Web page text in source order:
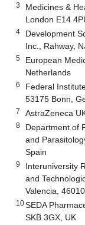
3
Medicines &
London E14
4
Development
Inc., Rahway,
5
European
Netherlands
6
Federal
53175 Bonn,
7 AstraZeneca
8
Department of
and
Spain
9
Interuniversity
and
Valencia,
10SEDA
SKB 3GX, UK